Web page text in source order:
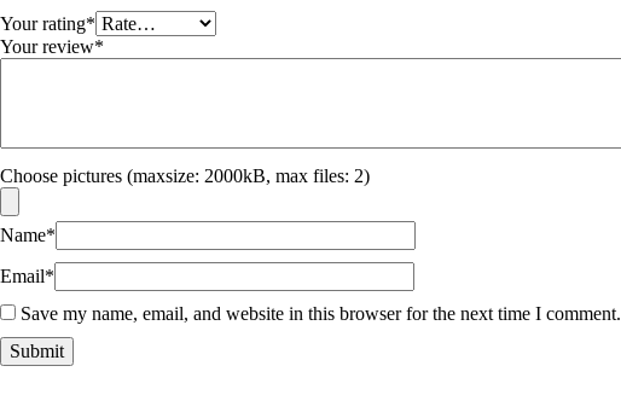
Your rating*
Your review*
Choose pictures (maxsize: 2000kB, max files: 2)
Name*
Email*
Save my name, email, and website in this browser for the next time I comment.